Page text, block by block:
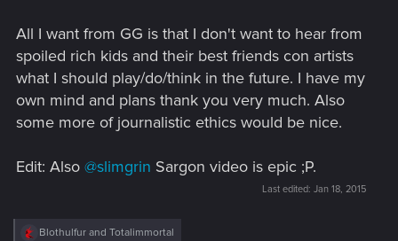
All I want from GG is that I don't want to hear from
spoiled rich kids and their best friends con artists
what I should play/do/think in the future. I have my
own mind and plans thank you very much. Also
some more of journalistic ethics would be nice.
Edit: Also @slimgrin Sargon video is epic ;P.
Last edited: Jan 18, 2015
R
Blothulfur and Totalimmortal